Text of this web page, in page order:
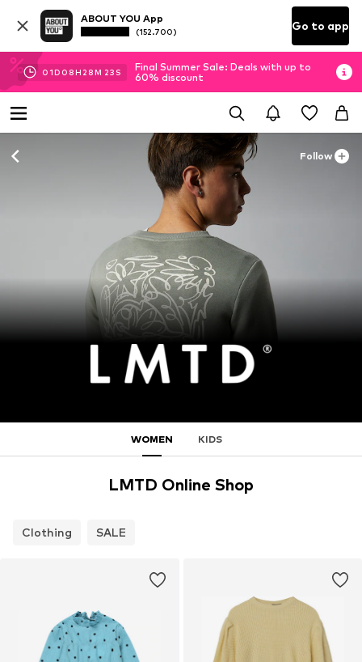
ABOUT YOU App
(152.700) Go to app
01D 08H 28M 22 S
Final Summer Sale: Deals with up to
60% discount
Follow
WOMEN KIDS
LMTD Online Shop
Clothing SALE